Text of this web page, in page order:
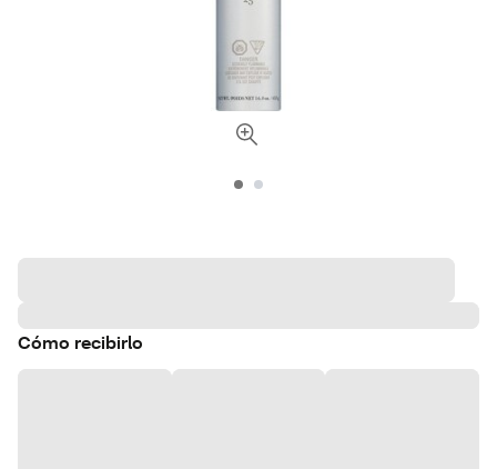
Cómo recibirlo